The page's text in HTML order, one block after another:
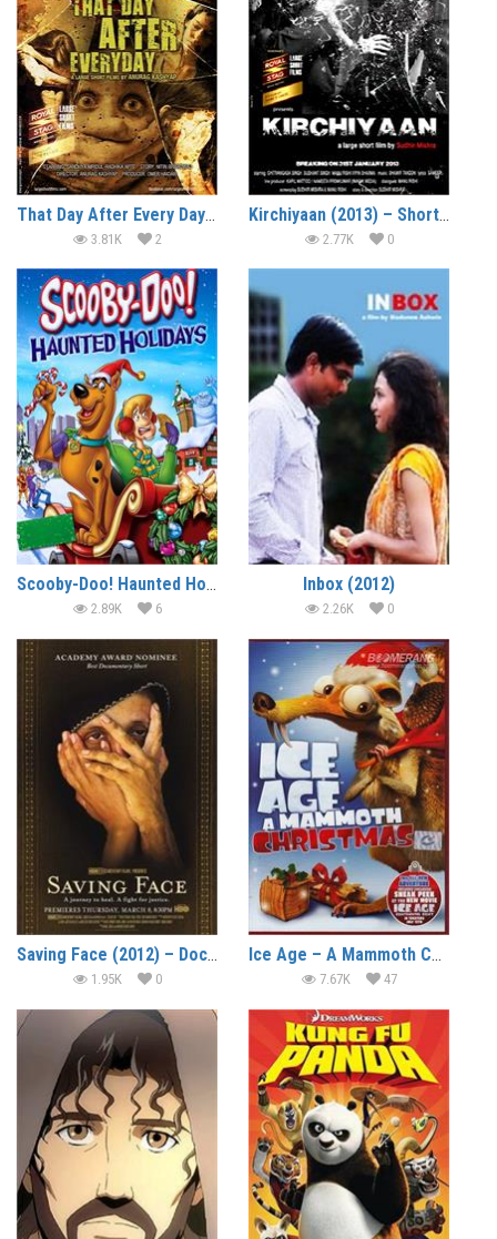
That Day After Every Day (2013) – Short Film
3.81K 2
Kirchiyaan (2013) – Short Film
2.77K 0
Scooby-Doo! Haunted Holidays (2012) (In Hindi)
2.89K 6
Inbox (2012)
2.26K 0
Saving Face (2012) – Documentary
1.95K 0
Ice Age – A Mammoth Christmas (2011) (In Hindi)
7.67K 47